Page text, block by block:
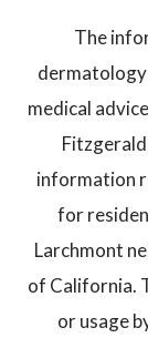
The
dermatology
medical
information
for
Larchmont
of California.
or usage